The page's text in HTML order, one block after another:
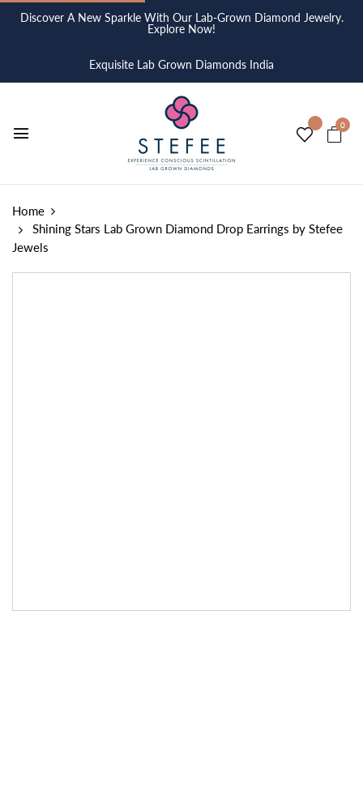
Discover A New Sparkle With Our Lab-Grown Diamond Jewelry.
Explore Now!
Exquisite Lab Grown Diamonds India
0
Home
Shining Stars Lab Grown Diamond Drop Earrings by Stefee
Jewels